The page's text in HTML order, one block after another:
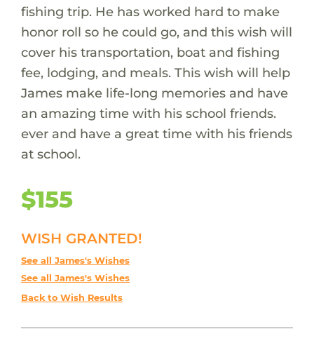
fishing trip. He has worked hard to make
honor roll so he could go, and this wish will
cover his transportation, boat and fishing
fee, lodging, and meals. This wish will help
James make life-long memories and have
an amazing time with his school friends.
ever and have a great time with his friends
at school.
$155
WISH GRANTED!
See all James's Wishes
See all James's Wishes
Back to Wish Results